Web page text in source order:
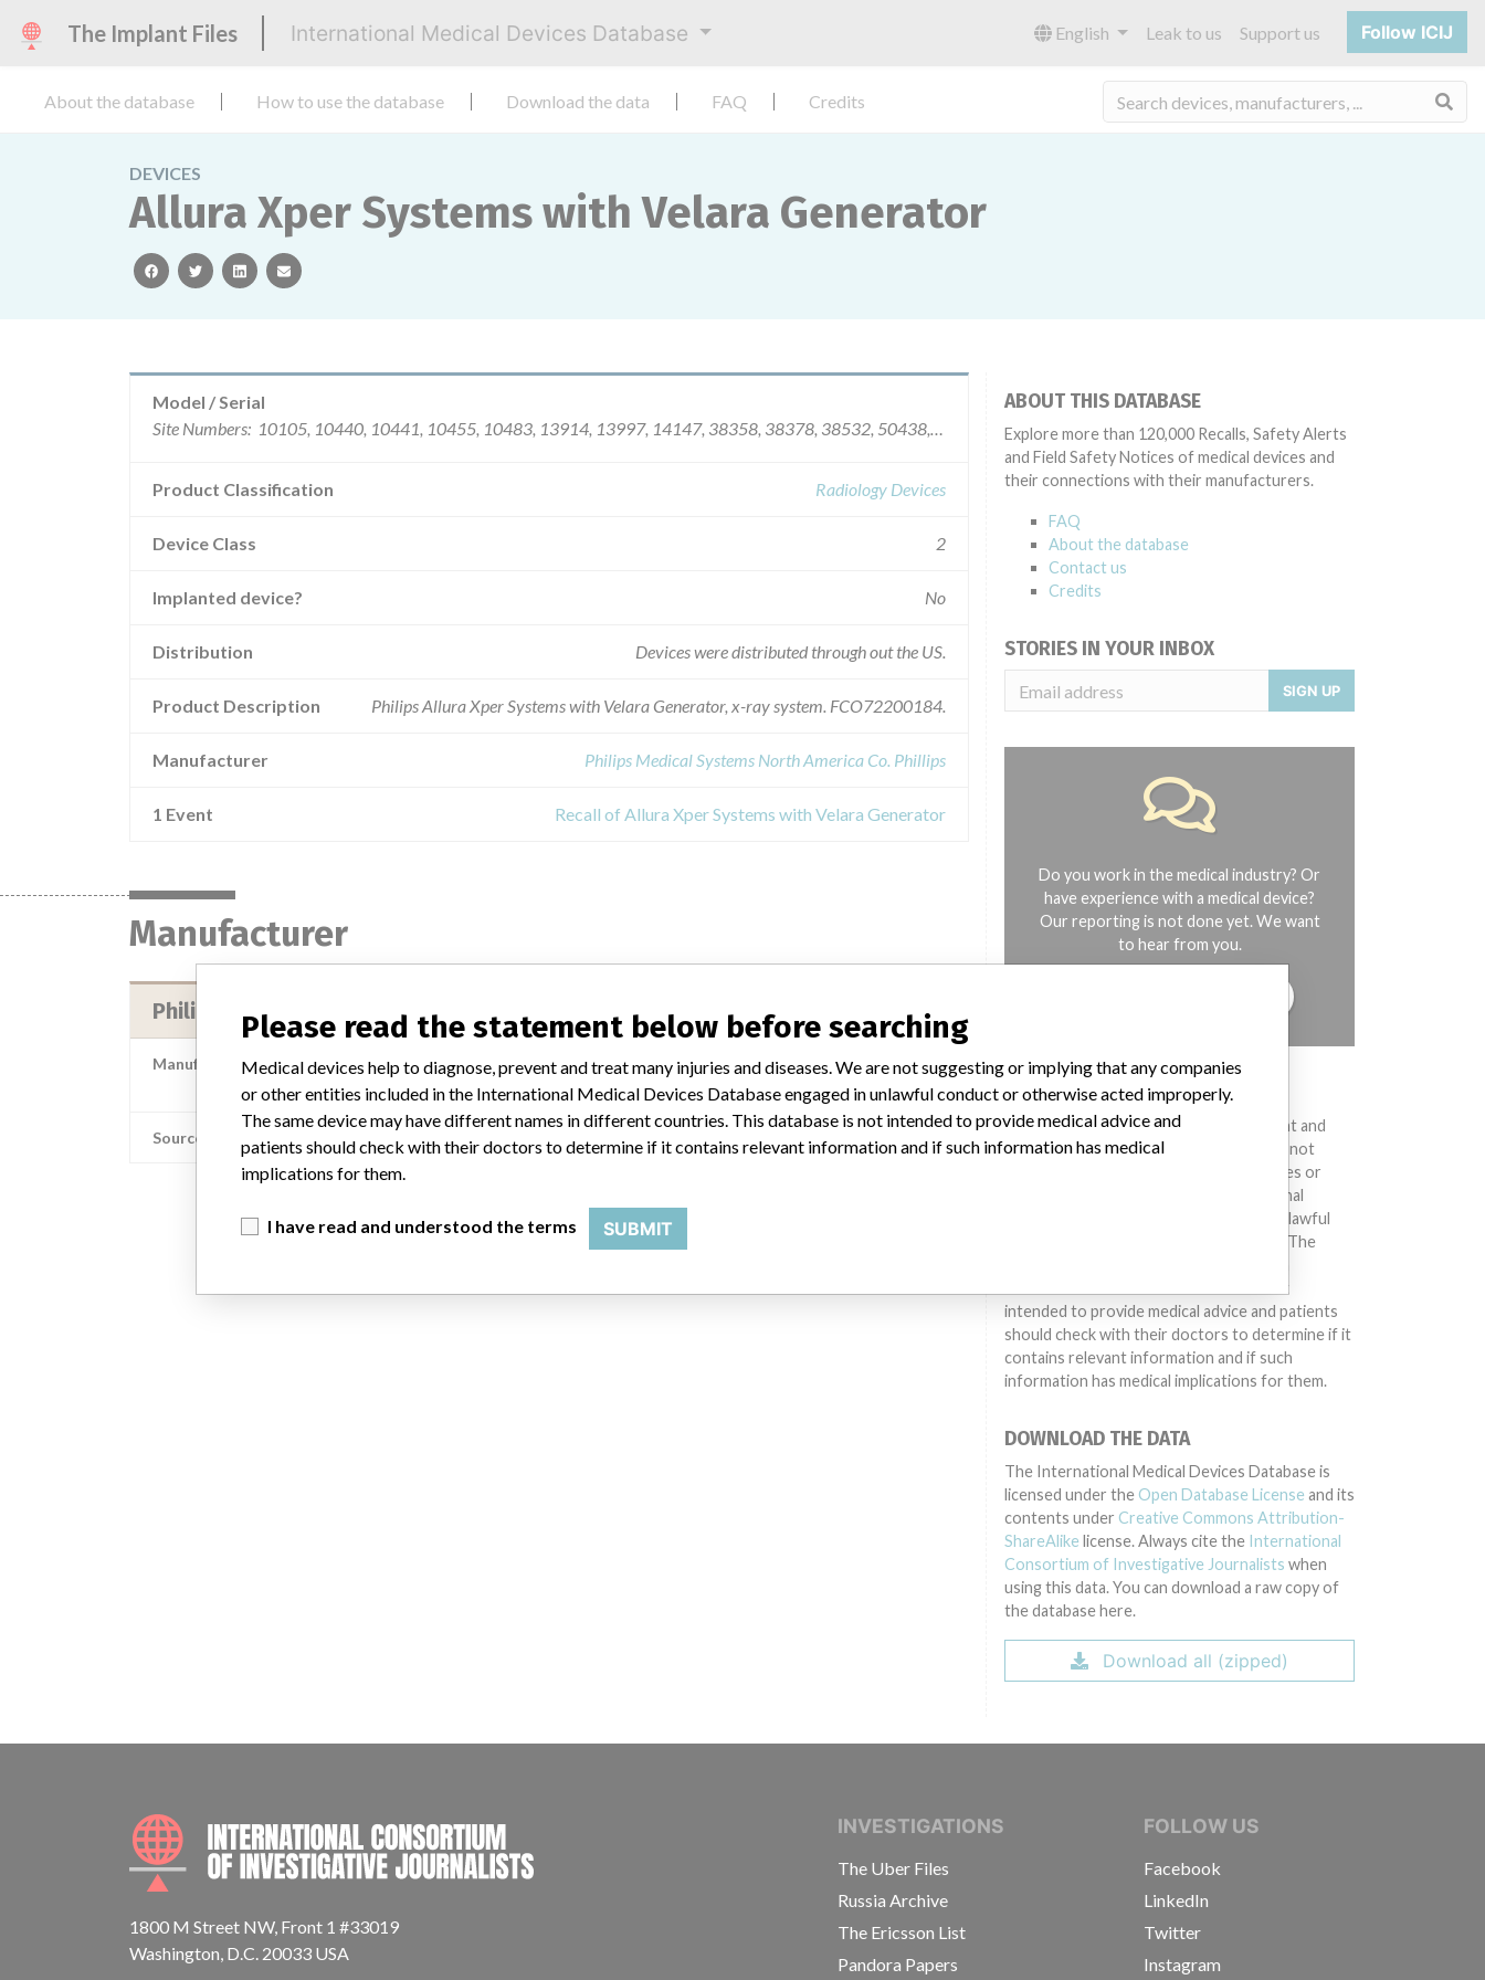
The Implant Files International Medical Devices Database English Leak to us Support us Follow ICIJ
About the database How to use the database Download the data FAQ Credits
DEVICES
Allura Xper Systems with Velara Generator
facebooktwitterlinkedinemail
Model / Serial
Site Numbers: 10105, 10440, 10441, 10455, 10483, 13914, 13997, 14147, 38358, 38378, 38532, 50438, 52463, 62891,
Product Classification Radiology Devices
Device Class 2
Implanted device? No
Distribution Devices were distributed through out the US.
Product Description Philips Allura Xper Systems with Velara Generator, x-ray system. FCO72200184.
Manufacturer Philips Medical Systems North America Co. Phillips
1 Event Recall of Allura Xper Systems with Velara Generator
Manufacturer
Philips Medical Systems North America Co. Phillips
Manufacturer Address
Philips Medical Systems North America Co. Phillips, 22100 Bothell Everett Hwy, Bothell WA 98021-8431
Source USFDA
ABOUT THIS DATABASE
Explore more than 120,000 Recalls, Safety Alerts
and Field Safety Notices of medical devices and
their connections with their manufacturers.
FAQ
About the database
Contact us
Credits
STORIES IN YOUR INBOX
SIGN UP
Do you work in the medical industry? Or
have experience with a medical device?
Our reporting is not done yet. We want
to hear from you.
DISCLAIMER
Medical devices help to diagnose, prevent and
treat many injuries and diseases. We are not
suggesting or implying that any companies or
other entities included in the International
Medical Devices Database engaged in unlawful
conduct or otherwise acted improperly. The
different countries. This database is not
intended to provide medical advice and patients
should check with their doctors to determine if it
contains relevant information and if such
information has medical implications for them.
DOWNLOAD THE DATA
The International Medical Devices Database is
licensed under the Open Database License and its
contents under Creative Commons Attribution-
ShareAlike license. Always cite the International
Consortium of Investigative Journalists when
using this data. You can download a raw copy of
the database here.
Download all (zipped)
INTERNATIONAL CONSORTIUM OF INVESTIGATIVE JOURNALISTS
1800 M Street NW, Front 1 #33019
Washington, D.C. 20033 USA
INVESTIGATIONS
The Uber Files
Russia Archive
The Ericsson List
Pandora Papers
FOLLOW US
Facebook
LinkedIn
Twitter
Instagram
Please read the statement below before searching
Medical devices help to diagnose, prevent and treat many injuries and diseases. We are not suggesting or implying that any companies
or other entities included in the International Medical Devices Database engaged in unlawful conduct or otherwise acted improperly.
The same device may have different names in different countries. This database is not intended to provide medical advice and
patients should check with their doctors to determine if it contains relevant information and if such information has medical
implications for them.
I have read and understood the terms SUBMIT